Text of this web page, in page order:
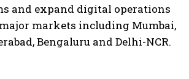
and expand digital operations
major markets including Mumbai,
Bengaluru and Delhi-NCR.